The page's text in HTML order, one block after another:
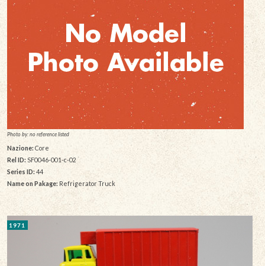
Photo by: no reference listed
Nazione: Core
Rel ID: SF0046-001-c-02
Series ID: 44
Name on Pakage: Refrigerator Truck
1971